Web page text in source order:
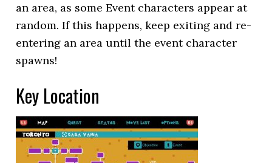
an area, as some Event characters appear at
random. If this happens, keep exiting and re-
entering an area until the event character
spawns!
Key Location